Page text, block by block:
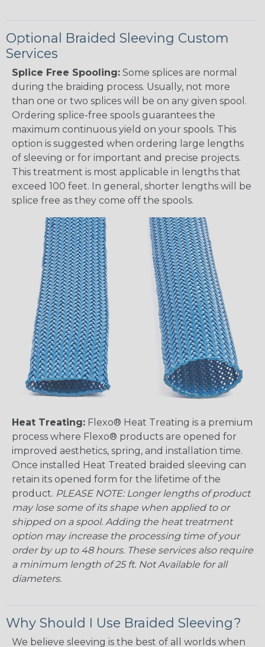
Optional Braided Sleeving Custom
Services
Splice Free Spooling: Some splices are normal
during the braiding process. Usually, not more
than one or two splices will be on any given spool.
Ordering splice-free spools guarantees the
maximum continuous yield on your spools. This
option is suggested when ordering large lengths
of sleeving or for important and precise projects.
This treatment is most applicable in lengths that
exceed 100 feet. In general, shorter lengths will be
splice free as they come off the spools.
Heat Treating: Flexo® Heat Treating is a premium
process where Flexo® products are opened for
improved aesthetics, spring, and installation time.
Once installed Heat Treated braided sleeving can
retain its opened form for the lifetime of the
product. PLEASE NOTE: Longer lengths of product
may lose some of its shape when applied to or
shipped on a spool. Adding the heat treatment
option may increase the processing time of your
order by up to 48 hours. These services also require
a minimum length of 25 ft. Not Available for all
diameters.
Why Should I Use Braided Sleeving?
We believe sleeving is the best of all worlds when